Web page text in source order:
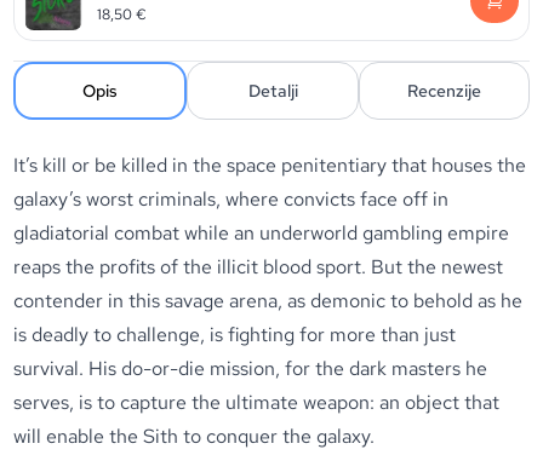
18,50€
Opis Detalji Recenzije
It’s kill or be killed in the space penitentiary that houses the
galaxy’s worst criminals, where convicts face off in
gladiatorial combat while an underworld gambling empire
reaps the profits of the illicit blood sport. But the newest
contender in this savage arena, as demonic to behold as he
is deadly to challenge, is fighting for more than just
survival. His do-or-die mission, for the dark masters he
serves, is to capture the ultimate weapon: an object that
will enable the Sith to conquer the galaxy.